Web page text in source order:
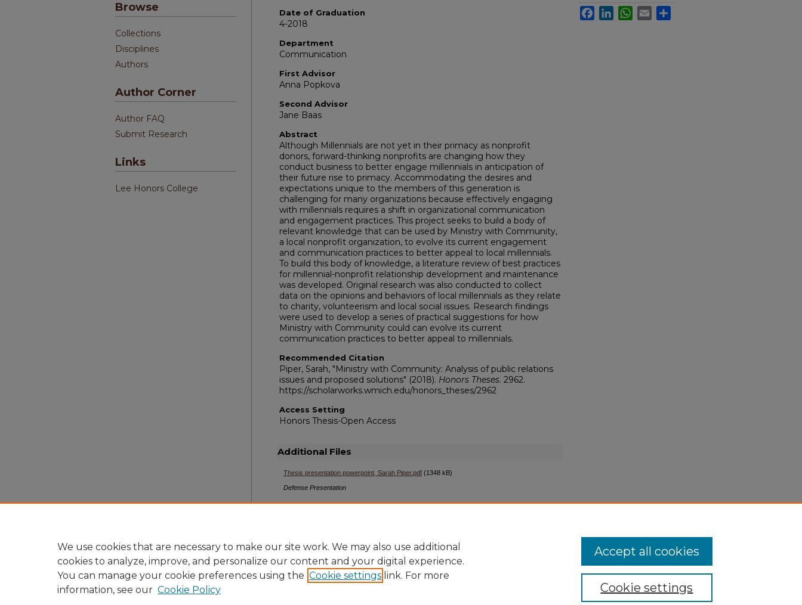
Date of Graduation
4-2018
Department
Communication
First Advisor
Anna Popkova
Second Advisor
Jane Baas
Abstract
Although Millennials are not yet in their primacy as nonprofit
donors, forward-thinking nonprofits are changing how they
conduct business to better engage millennials in anticipation of
their future rise to primacy. Accommodating the desires and
expectations unique to the members of this generation is
challenging for many organizations because effectively engaging
with millennials requires a shift in organizational communication
and engagement practices. This project seeks to build a body of
relevant knowledge that can be used by Ministry with Community,
a local nonprofit organization, to evolve its current engagement
and communication practices to better appeal to local millennials.
To build this body of knowledge, a literature review of best practices
for millennial-nonprofit relationship development and maintenance
was developed. Original research was also conducted to collect
data on the opinions and behaviors of local millennials as they relate
to charity, volunteerism and local social issues. Research findings
were used to develop a series of practical suggestions for how
Ministry with Community could can evolve its current
communication practices to better appeal to millennials.
Recommended Citation
Piper, Sarah, "Ministry with Community: Analysis of public relations
issues and proposed solutions" (2018). Honors Theses. 2962.
https://scholarworks.wmich.edu/honors_theses/2962
Access Setting
Honors Thesis-Open Access
Additional Files
Thesis presentation powerpoint, Sarah Piper.pdf (1348 kB)
Defense Presentation
FacebookLinkedInWhatsApp
Email
Browse
Collections
Disciplines
Authors
Author Corner
Author FAQ
Submit Research
Links
Lee Honors College
We use cookies that are necessary to make our site work. We may also use additional
cookies to analyze, improve, and personalize our content and your digital experience.
You can manage your cookie preferences using the Cookie settings link. For more
information, see our Cookie Policy Cookie settings
Accept all cookies